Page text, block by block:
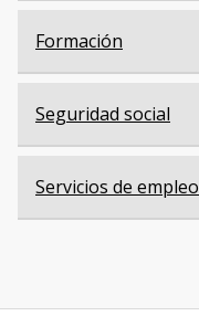
Formación
Seguridad social
Servicios de empleo